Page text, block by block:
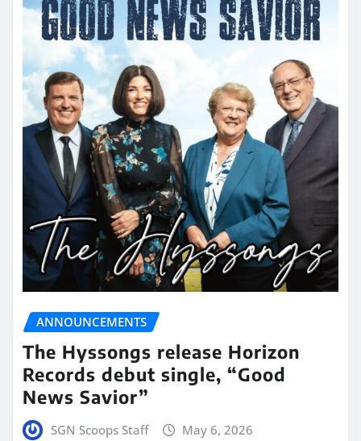
ANNOUNCEMENTS
The Hyssongs release Horizon
Records debut single, “Good
News Savior”
SGN Scoops Staff May 6, 2026